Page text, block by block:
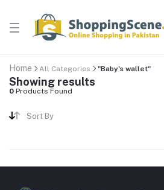
Home All Categories "Baby's wallet"
Showing results
0 Products Found
Sort By